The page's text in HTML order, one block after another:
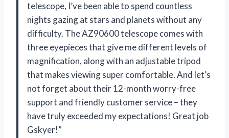
telescope, I’ve been able to spend countless
nights gazing at stars and planets without any
difficulty. The AZ90600 telescope comes with
three eyepieces that give me different levels of
magnification, along with an adjustable tripod
that makes viewing super comfortable. And let’s
not forget about their 12-month worry-free
support and friendly customer service – they
have truly exceeded my expectations! Great job
Gskyer!”